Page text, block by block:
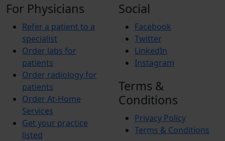
For Physicians
Refer a patient to a
specialist
Order labs for
patients
Order radiology for
patients
Order At-Home
Services
Get your practice
listed
Social
Facebook
Twitter
LinkedIn
Instagram
Terms &
Conditions
Privacy Policy
Terms & Conditions